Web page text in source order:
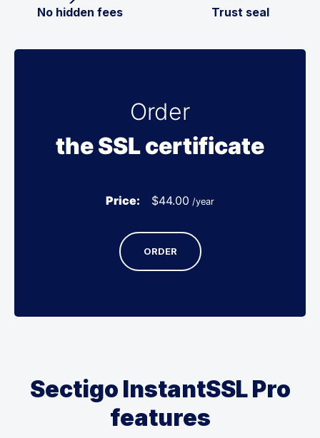
No hidden fees Trust seal
Order
the SSL certificate
Price: $44.00 /year
ORDER
Sectigo InstantSSL Pro
features